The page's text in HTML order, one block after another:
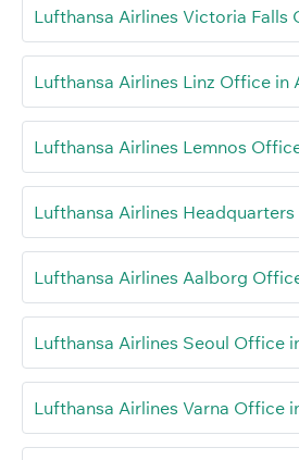
Lufthansa Airlines Victoria Falls
Lufthansa Airlines Linz Office in
Lufthansa Airlines Lemnos
Lufthansa Airlines Headquarters
Lufthansa Airlines Aalborg
Lufthansa Airlines Seoul Office
Lufthansa Airlines Varna Office